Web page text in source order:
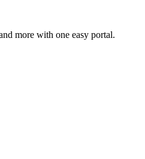
more with one easy portal.